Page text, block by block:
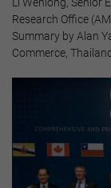
Research Office
Summary by Alan
Commerce,